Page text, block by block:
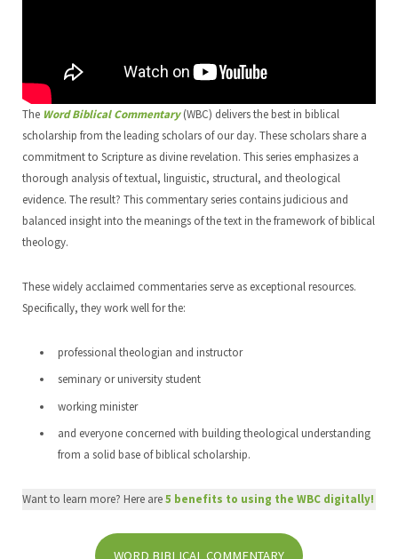
The Word Biblical Commentary(WBC) delivers the best in biblical
scholarship from the leading scholars of our day. These scholars share a
commitment to Scripture as divine revelation. This series emphasizes a
thorough analysis of textual, linguistic, structural, and theological
evidence. The result? This commentary series contains judicious and
balanced insight into the meanings of the text in the framework of biblical
theology.
These widely acclaimed commentaries serve as exceptional resources.
Specifically, they work well for the:
professional theologian and instructor
seminary or university student
working minister
and everyone concerned with building theological understanding
from a solid base of biblical scholarship.
Want to learn more? Here are5 benefits to using the WBC digitally!
WORD BIBLICAL COMMENTARY